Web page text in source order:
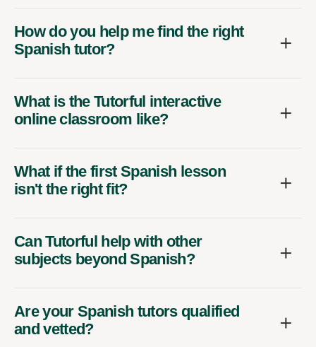
How do you help me find the right
Spanish tutor?
What is the Tutorful interactive
online classroom like?
What if the first Spanish lesson
isn't the right fit?
Can Tutorful help with other
subjects beyond Spanish?
Are your Spanish tutors qualified
and vetted?